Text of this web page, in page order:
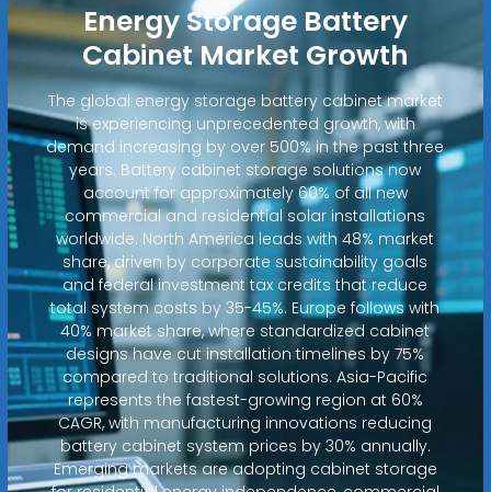
Energy Storage Battery
Cabinet Market Growth
The global energy storage battery cabinet market
is experiencing unprecedented growth, with
demand increasing by over 500% in the past three
years. Battery cabinet storage solutions now
account for approximately 60% of all new
commercial and residential solar installations
worldwide. North America leads with 48% market
share, driven by corporate sustainability goals
and federal investment tax credits that reduce
total system costs by 35-45%. Europe follows with
40% market share, where standardized cabinet
designs have cut installation timelines by 75%
compared to traditional solutions. Asia-Pacific
represents the fastest-growing region at 60%
CAGR, with manufacturing innovations reducing
battery cabinet system prices by 30% annually.
Emerging markets are adopting cabinet storage